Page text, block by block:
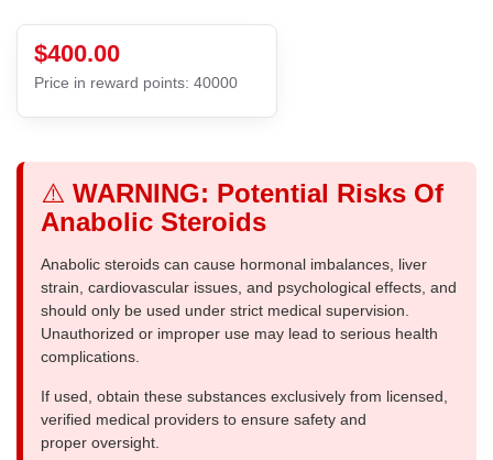
$400.00
Price in reward points: 40000
⚠️ WARNING: Potential Risks Of
Anabolic Steroids
Anabolic steroids can cause hormonal imbalances, liver
strain, cardiovascular issues, and psychological effects, and
should only be used under strict medical supervision.
Unauthorized or improper use may lead to serious health
complications.
If used, obtain these substances exclusively from licensed,
verified medical providers to ensure safety and
proper oversight.